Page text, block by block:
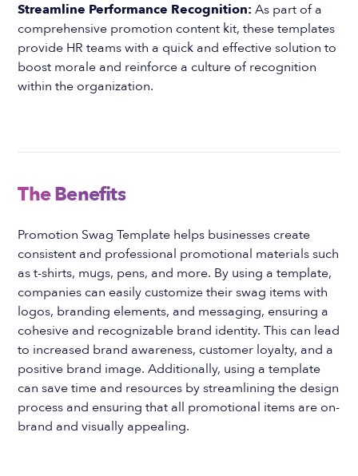
Streamline Performance Recognition: As part of a
comprehensive promotion content kit, these templates
provide HR teams with a quick and effective solution to
boost morale and reinforce a culture of recognition
within the organization.
The Benefits
Promotion Swag Template helps businesses create
consistent and professional promotional materials such
as t-shirts, mugs, pens, and more. By using a template,
companies can easily customize their swag items with
logos, branding elements, and messaging, ensuring a
cohesive and recognizable brand identity. This can lead
to increased brand awareness, customer loyalty, and a
positive brand image. Additionally, using a template
can save time and resources by streamlining the design
process and ensuring that all promotional items are on-
brand and visually appealing.